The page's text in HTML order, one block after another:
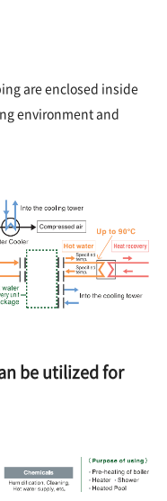
are enclosed inside
environment and
be utilized for